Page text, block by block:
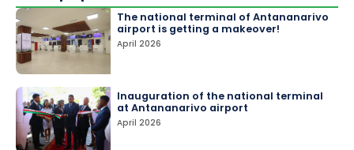
The national terminal of Antananarivo
airport is getting a makeover!
April 2026
Inauguration of the national terminal
at Antananarivo airport
April 2026